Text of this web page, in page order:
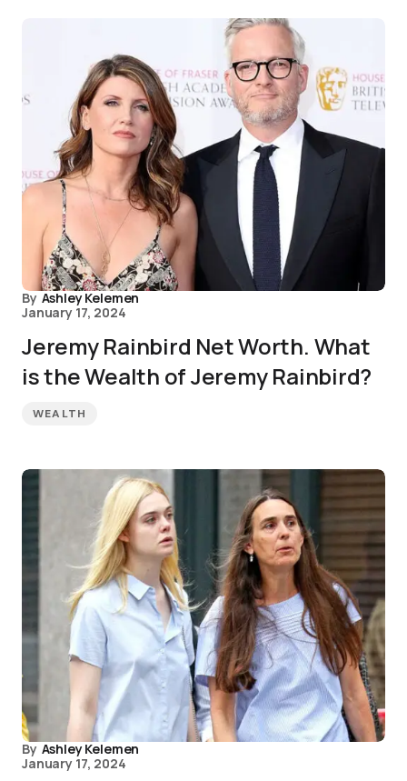
By Ashley Kelemen
January 17, 2024
Jeremy Rainbird Net Worth. What
is the Wealth of Jeremy Rainbird?
WEALTH
By Ashley Kelemen
January 17, 2024